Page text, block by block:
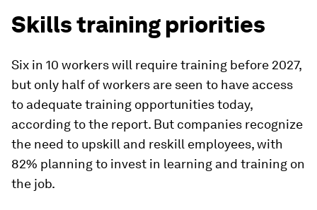
Skills training priorities
Six in 10 workers will require training before 2027,
but only half of workers are seen to have access
to adequate training opportunities today,
according to the report. But companies recognize
the need to upskill and reskill employees, with
82% planning to invest in learning and training on
the job.